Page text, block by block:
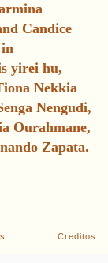
Candice
yirei hu,
Nekkia
Nengudi,
Ourahmane,
Zapata.
Creditos